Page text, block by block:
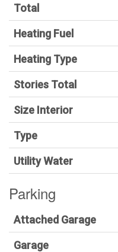
Total
Heating Fuel
Heating Type
Stories Total
Size Interior
Type
Utility Water
Parking
Attached Garage
Garage